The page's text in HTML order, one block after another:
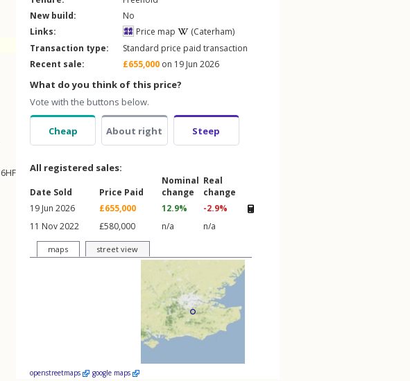
6HF
New build:
No
Links:
Price map
(Caterham)
Transaction type:
Standard price paid transaction
Recent sale:
£655,000 on 19 Jun 2026
What do you think of this price?
Vote with the buttons below.
Cheap About right Steep
All registered sales:
Date Sold Price Paid
Nominal
change
Real
change
19 Jun 2026
£655,000 12.9%
-2.9%
11 Nov 2022
£580,000 n/a n/a
maps street view
openstreetmaps google maps